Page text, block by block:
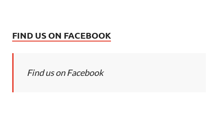
FIND US ON FACEBOOK
Find us on Facebook